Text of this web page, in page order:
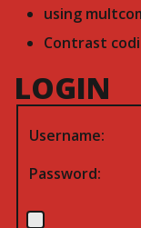
using
Contrast
LOGIN
Username:
Password: